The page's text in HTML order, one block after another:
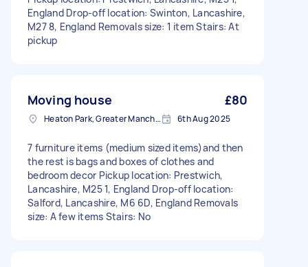
England Drop-off location: Swinton, Lancashire,
M27 8, England Removals size: 1 item Stairs: At
pickup
Moving house £80
Heaton Park, Greater Manchester 6th Aug 2025
7 furniture items (medium sized items)and then
the rest is bags and boxes of clothes and
bedroom decor Pickup location: Prestwich,
Lancashire, M25 1, England Drop-off location:
Salford, Lancashire, M6 6D, England Removals
size: A few items Stairs: No